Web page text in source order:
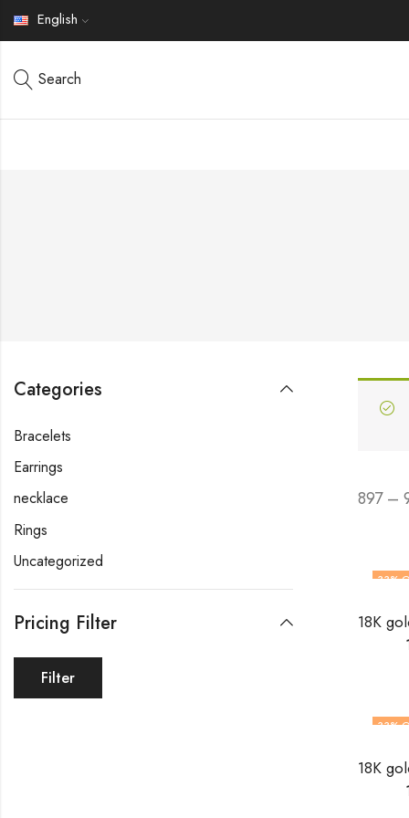
English
Search
897 –
33%
33%
Categories
Bracelets
Earrings
necklace
Rings
Uncategorized
Pricing Filter
Filter